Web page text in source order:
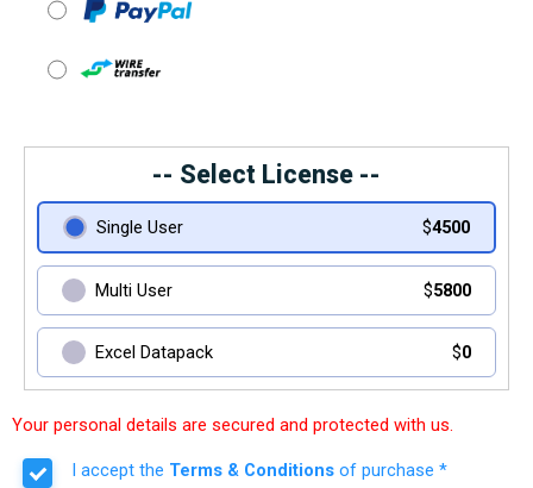
-- Select License --
Single User $4500
Multi User $5800
Excel Datapack $0
Your personal details are secured and protected with us.
I accept the Terms & Conditions of purchase *